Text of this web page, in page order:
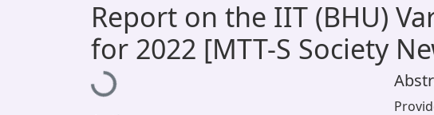
Report on the IIT (BHU)
for 2022 [MTT-S Society
Loading...